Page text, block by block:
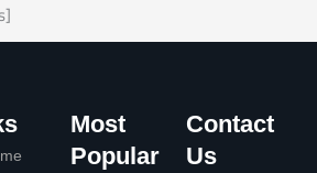
Most
Popular
Contact
Us